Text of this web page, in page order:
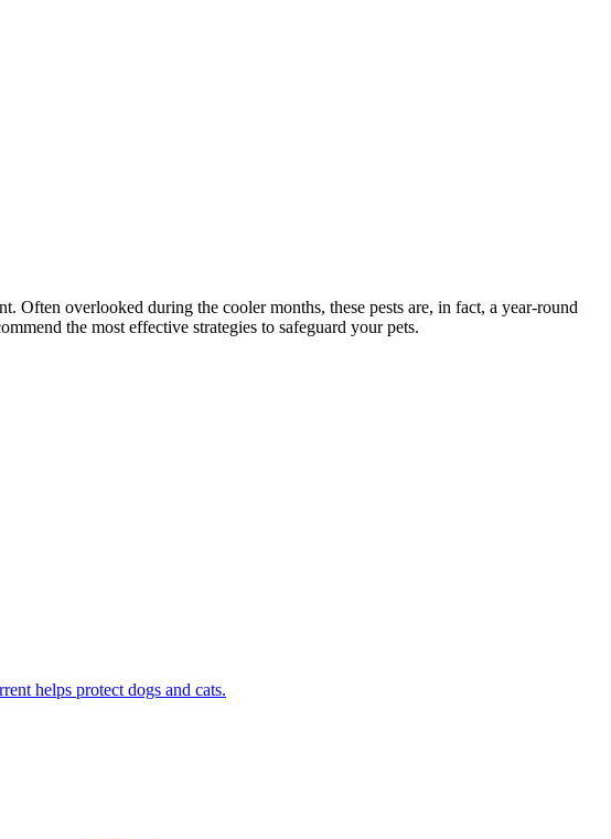
Often overlooked during the cooler months, these pests are, in fact, a year-round
the most effective strategies to safeguard your pets.
helps protect dogs and cats.